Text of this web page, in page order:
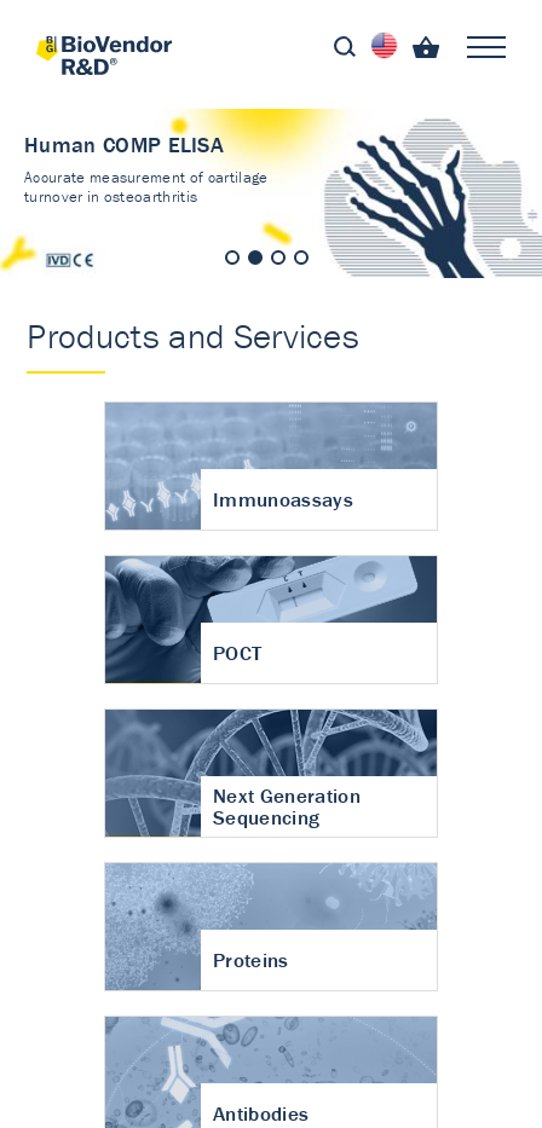
Human COMP ELISA
Accurate measurement of cartilage
turnover in osteoarthritis
Products and Services
Immunoassays
POCT
Next Generation
Sequencing
Proteins
Antibodies